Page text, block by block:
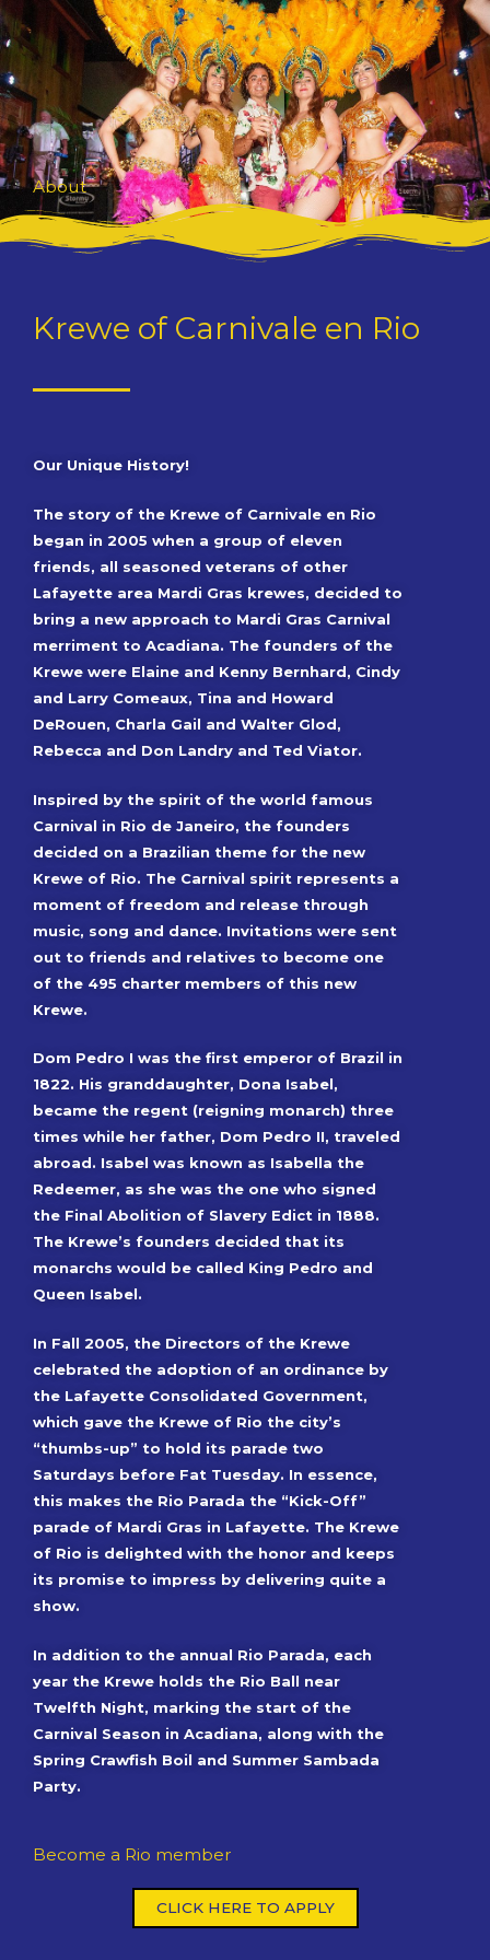
Skip
to
content
About
Krewe of Carnivale en Rio
Our Unique History!
The story of the Krewe of Carnivale en Rio
began in 2005 when a group of eleven
friends, all seasoned veterans of other
Lafayette area Mardi Gras krewes, decided to
bring a new approach to Mardi Gras Carnival
merriment to Acadiana. The founders of the
Krewe were Elaine and Kenny Bernhard, Cindy
and Larry Comeaux, Tina and Howard
DeRouen, Charla Gail and Walter Glod,
Rebecca and Don Landry and Ted Viator.
Inspired by the spirit of the world famous
Carnival in Rio de Janeiro, the founders
decided on a Brazilian theme for the new
Krewe of Rio. The Carnival spirit represents a
moment of freedom and release through
music, song and dance. Invitations were sent
out to friends and relatives to become one
of the 495 charter members of this new
Krewe.
Dom Pedro I was the first emperor of Brazil in
1822. His granddaughter, Dona Isabel,
became the regent (reigning monarch) three
times while her father, Dom Pedro II, traveled
abroad. Isabel was known as Isabella the
Redeemer, as she was the one who signed
the Final Abolition of Slavery Edict in 1888.
The Krewe’s founders decided that its
monarchs would be called King Pedro and
Queen Isabel.
In Fall 2005, the Directors of the Krewe
celebrated the adoption of an ordinance by
the Lafayette Consolidated Government,
which gave the Krewe of Rio the city’s
“thumbs-up” to hold its parade two
Saturdays before Fat Tuesday. In essence,
this makes the Rio Parada the “Kick-Off”
parade of Mardi Gras in Lafayette. The Krewe
of Rio is delighted with the honor and keeps
its promise to impress by delivering quite a
show.
In addition to the annual Rio Parada, each
year the Krewe holds the Rio Ball near
Twelfth Night, marking the start of the
Carnival Season in Acadiana, along with the
Spring Crawfish Boil and Summer Sambada
Party.
Become a Rio member
CLICK HERE TO APPLY